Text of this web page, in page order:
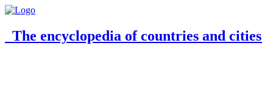
The encyclopedia of countries and cities